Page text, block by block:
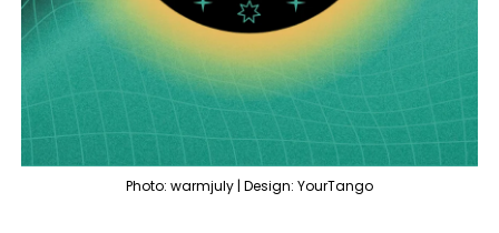
Photo: warmjuly | Design: YourTango